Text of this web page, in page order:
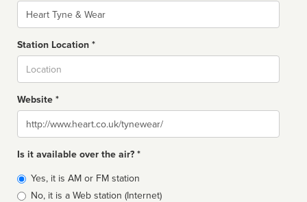
Name
Station Location *
Website *
Website
Is it available over the air? *
Broadcast
type
Yes, it is AM or FM station
No, it is a Web station (Internet)